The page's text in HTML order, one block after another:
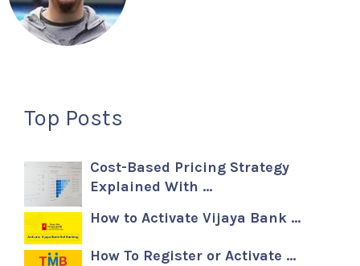
Top Posts
Cost-Based Pricing Strategy
Explained With …
How to Activate Vijaya Bank …
How To Register or Activate …